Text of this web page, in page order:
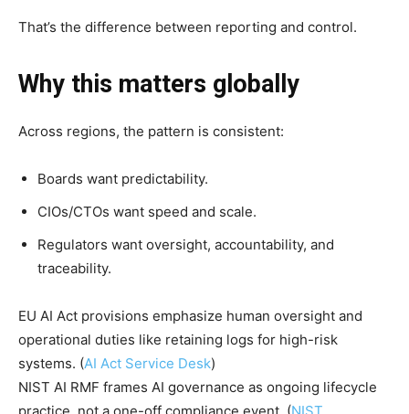
That’s the difference between reporting and control.
Why this matters globally
Across regions, the pattern is consistent:
Boards want predictability.
CIOs/CTOs want speed and scale.
Regulators want oversight, accountability, and
traceability.
EU AI Act provisions emphasize human oversight and
operational duties like retaining logs for high-risk
systems. (AI Act Service Desk)
NIST AI RMF frames AI governance as ongoing lifecycle